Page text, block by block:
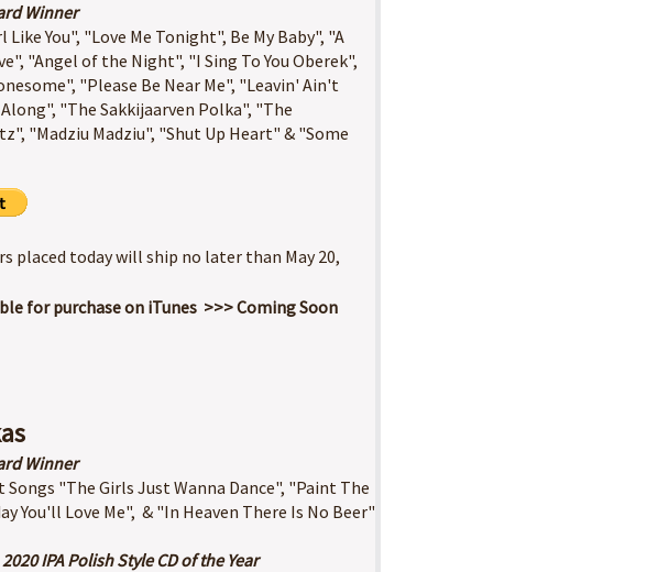
for purchase on iTunes >>> Coming Soon
Winner
Like You", "Love Me Tonight", Be My Baby", "A
"Angel of the Night", "I Sing To You Oberek",
"Please Be Near Me", "Leavin' Ain't
"The Sakkijaarven Polka", "The
"Madziu Madziu", "Shut Up Heart" & "Some
placed today will ship no later than May 20,
Winner
"The Girls Just Wanna Dance", "Paint The
You'll Love Me", & "In Heaven There Is No Beer"
2020 IPA Polish Style CD of the Year